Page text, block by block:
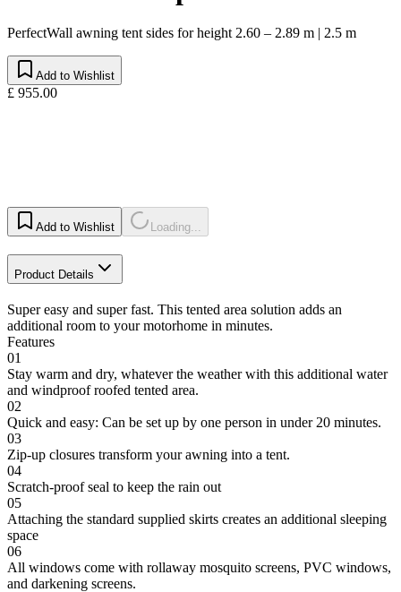
PerfectWall awning tent sides for height 2.60 – 2.89 m | 2.5 m
Add to Wishlist
£ 955.00
Add to Wishlist Loading...
Product Details
Super easy and super fast. This tented area solution adds an
additional room to your motorhome in minutes.
Features
01
Stay warm and dry, whatever the weather with this additional water
and windproof roofed tented area.
02
Quick and easy: Can be set up by one person in under 20 minutes.
03
Zip-up closures transform your awning into a tent.
04
Scratch-proof seal to keep the rain out
05
Attaching the standard supplied skirts creates an additional sleeping
space
06
All windows come with rollaway mosquito screens, PVC windows,
and darkening screens.